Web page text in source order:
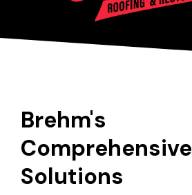
Brehm's
Comprehensive
Solutions